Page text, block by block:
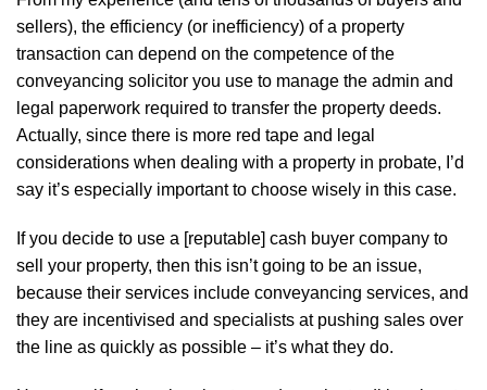
sellers), the efficiency (or inefficiency) of a property
transaction can depend on the competence of the
conveyancing solicitor you use to manage the admin and
legal paperwork required to transfer the property deeds.
Actually, since there is more red tape and legal
considerations when dealing with a property in probate, I’d
say it’s especially important to choose wisely in this case.
If you decide to use a [reputable] cash buyer company to
sell your property, then this isn’t going to be an issue,
because their services include conveyancing services, and
they are incentivised and specialists at pushing sales over
the line as quickly as possible – it’s what they do.